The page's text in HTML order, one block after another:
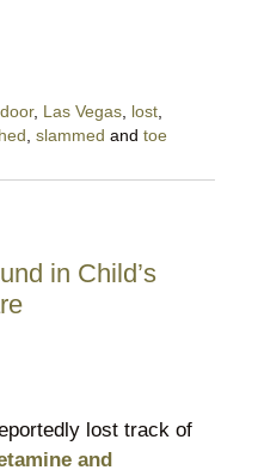
door, Las Vegas, lost,
, slammed and toe
in Child’s
lost track of
and